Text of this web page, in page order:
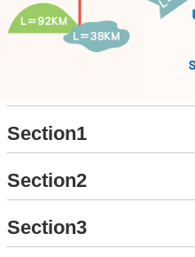
Section1
Section2
Section3